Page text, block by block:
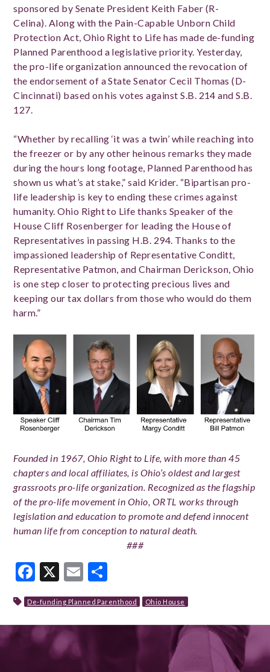
sponsored by Senate President Keith Faber (R-
Celina). Along with the Pain-Capable Unborn Child
Protection Act, Ohio Right to Life has made de-funding
Planned Parenthood a legislative priority. Yesterday,
the pro-life organization announced the revocation of
the endorsement of a State Senator Cecil Thomas (D-
Cincinnati) based on his votes against S.B. 214 and S.B.
127.
“Whether by recalling ‘it was a twin’ while reaching into
the freezer or by any other heinous remarks they made
during the hours long footage, Planned Parenthood has
shown us what’s at stake,” said Krider. “Bipartisan pro-
life leadership is key to ending these crimes against
humanity. Ohio Right to Life thanks Speaker of the
House Cliff Rosenberger for leading the House of
Representatives in passing H.B. 294. Thanks to the
impassioned leadership of Representative Conditt,
Representative Patmon, and Chairman Derickson, Ohio
is one step closer to protecting precious lives and
keeping our tax dollars from those who would do them
harm.”
Founded in 1967, Ohio Right to Life, with more than 45
chapters and local affiliates, is Ohio’s oldest and largest
grassroots pro-life organization. Recognized as the flagship
of the pro-life movement in Ohio, ORTL works through
legislation and education to promote and defend innocent
human life from conception to natural death.
###
Facebook
X Email
De-funding Planned Parenthood Ohio House